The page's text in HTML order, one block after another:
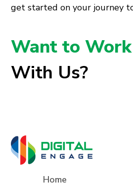
get started on your journey
Want to
With Us?
Home